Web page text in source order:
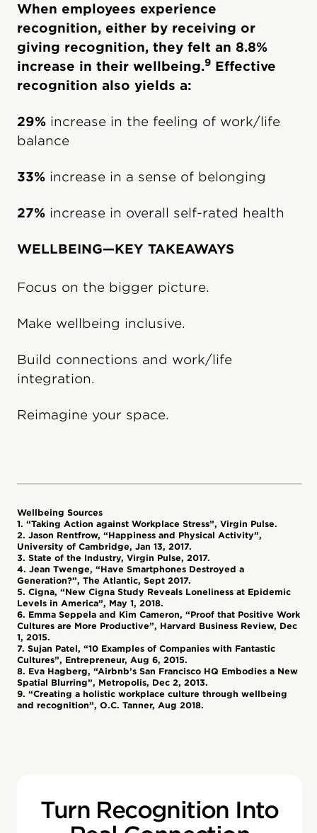
When employees experience
recognition, either by receiving or
giving recognition, they felt an 8.8%
increase in their wellbeing.9 Effective
recognition also yields a:
29% increase in the feeling of work/life
balance
33% increase in a sense of belonging
27% increase in overall self-rated health
WELLBEING—KEY TAKEAWAYS
Focus on the bigger picture.
Make wellbeing inclusive.
Build connections and work/life
integration.
Reimagine your space.
Wellbeing Sources
1. “Taking Action against Workplace Stress”, Virgin Pulse.
2. Jason Rentfrow, “Happiness and Physical Activity”,
University of Cambridge, Jan 13, 2017.
3. State of the Industry, Virgin Pulse, 2017.
4. Jean Twenge, “Have Smartphones Destroyed a
Generation?”, The Atlantic, Sept 2017.
5. Cigna, “New Cigna Study Reveals Loneliness at Epidemic
Levels in America”, May 1, 2018.
6. Emma Seppela and Kim Cameron, “Proof that Positive Work
Cultures are More Productive”, Harvard Business Review, Dec
1, 2015.
7. Sujan Patel, “10 Examples of Companies with Fantastic
Cultures”, Entrepreneur, Aug 6, 2015.
8. Eva Hagberg, “Airbnb’s San Francisco HQ Embodies a New
Spatial Blurring”, Metropolis, Dec 2, 2013.
9. “Creating a holistic workplace culture through wellbeing
and recognition”, O.C. Tanner, Aug 2018.
Turn Recognition Into